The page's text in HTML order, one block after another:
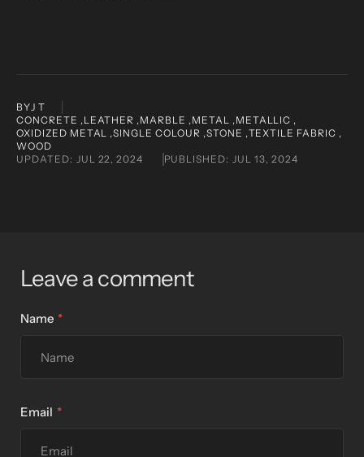
BY J T
CONCRETE , LEATHER , MARBLE , METAL , METALLIC ,
OXIDIZED METAL ,SINGLE COLOUR ,STONE ,TEXTILE FABRIC ,
WOOD
UPDATED: JUL 22, 2024 PUBLISHED: JUL 13, 2024
Leave a comment
Name
Email